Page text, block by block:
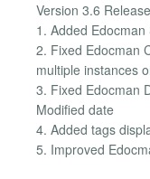
Version 3.6
1. Added
2. Fixed Edocman
multiple instances
3. Fixed Edocman
Modified date
4. Added tags
5. Improved